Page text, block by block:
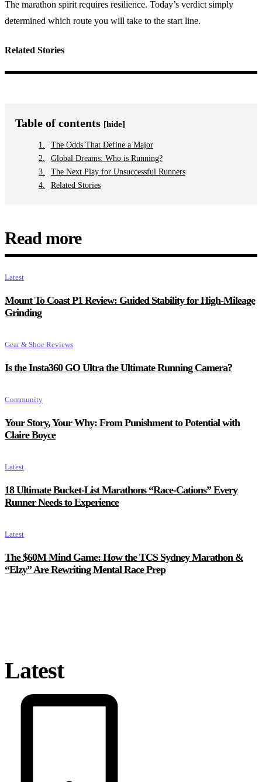
The marathon spirit requires resilience. Today’s verdict simply
determined which route you will take to the start line.
Related Stories
Table of contents [hide]
The Odds That Define a Major
Global Dreams: Who is Running?
The Next Play for Unsuccessful Runners
Related Stories
Read more
Latest
Mount To Coast P1 Review: Guided Stability for High-Mileage
Grinding
Gear & Shoe Reviews
Is the Insta360 GO Ultra the Ultimate Running Camera?
Community
Your Story, Your Why: From Punishment to Potential with
Claire Boyce
Latest
18 Ultimate Bucket-List Marathons “Race-Cations” Every
Runner Needs to Experience
Latest
The $60M Mind Game: How the TCS Sydney Marathon &
“Elzy” Are Rewriting Mental Race Prep
Latest